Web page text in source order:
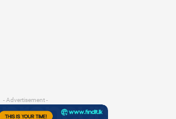
- Advertisement -